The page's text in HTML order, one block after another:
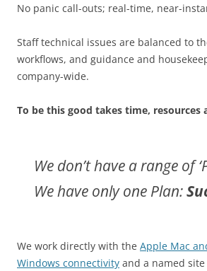
No panic call-outs; real-time, near-
Staff technical issues are balanced to
workflows, and guidance and
company-wide.
To be this good takes time, resources
We don’t have a range of
We have only one Plan:
We work directly with the Apple Mac
Windows connectivity and a named